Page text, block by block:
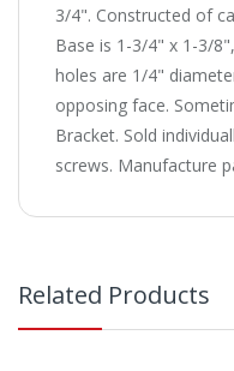
3/4". Constructed of
Base is 1-3/4" x 1-3/
holes are 1/4"
opposing face.
Bracket. Sold
screws. Manufacture
Related Products